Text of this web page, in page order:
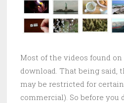
Most of the videos found
download. That being said,
may be restricted for certain
commercial). So before you